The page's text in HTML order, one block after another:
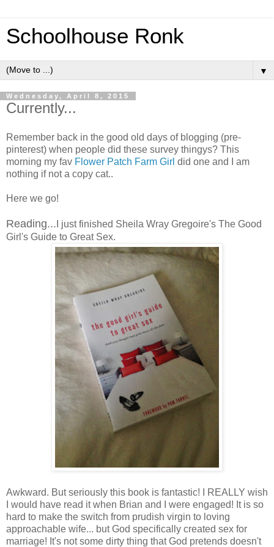
Schoolhouse Ronk
▼
Wednesday, April 8, 2015
Currently...
Remember back in the good old days of blogging (pre-
pinterest) when people did these survey thingys? This
morning my fav Flower Patch Farm Girl did one and I am
nothing if not a copy cat..
Here we go!
Reading... I just finished Sheila Wray Gregoire's The Good
Girl's Guide to Great Sex.
Awkward. But seriously this book is fantastic! I REALLY wish
I would have read it when Brian and I were engaged! It is so
hard to make the switch from prudish virgin to loving
approachable wife... but God specifically created sex for
marriage! It's not some dirty thing that God pretends doesn't